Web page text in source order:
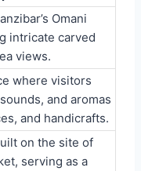
Omani
intricate carved
views.
where visitors
and aromas
and handicrafts.
on the site of
serving as a